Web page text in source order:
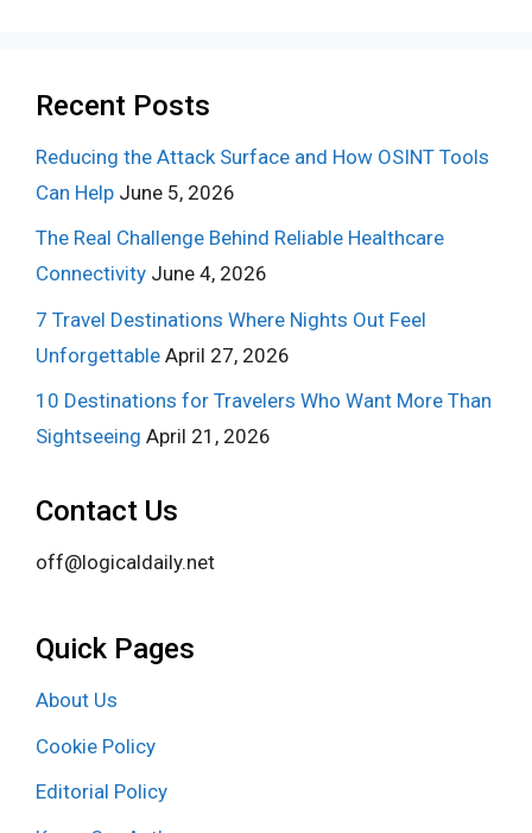
Recent Posts
Reducing the Attack Surface and How OSINT Tools
Can Help June 5, 2026
The Real Challenge Behind Reliable Healthcare
Connectivity June 4, 2026
7 Travel Destinations Where Nights Out Feel
Unforgettable April 27, 2026
10 Destinations for Travelers Who Want More Than
Sightseeing April 21, 2026
Contact Us
off@logicaldaily.net
Quick Pages
About Us
Cookie Policy
Editorial Policy